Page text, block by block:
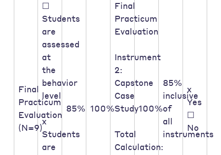
Final
Practicum
Evaluation
(N=9)
☐
Students
are
assessed
at
the
behavior
level
x
Students
are
85% 100%
Final
Practicum
Evaluation
Instrument
2:
Capstone
Case
Study
Total
Calculation:
100%
85%
inclusive
of
all
instruments
x
Yes
☐
No